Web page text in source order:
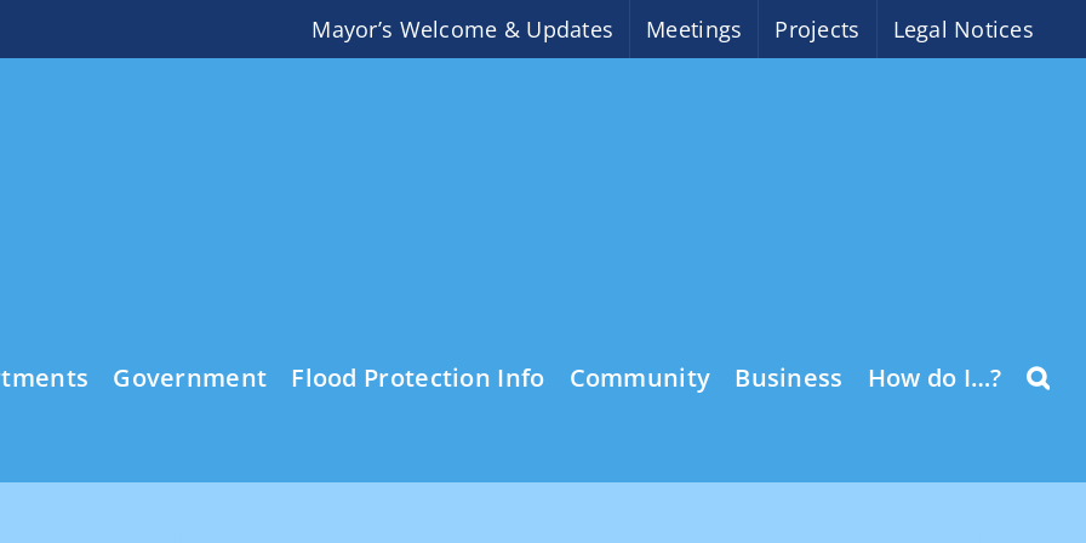
Mayor’s Welcome & Updates Meetings Projects Legal Notices
Government Flood Protection Info Community Business How do I…?